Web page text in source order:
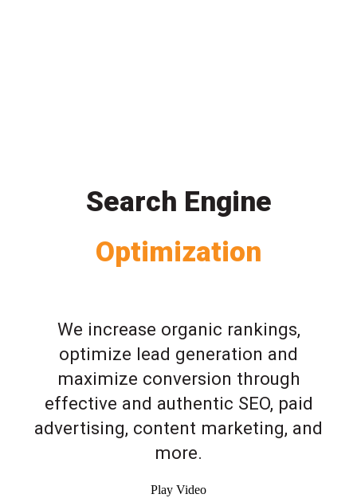
Search Engine
Optimization
We increase organic rankings,
optimize lead generation and
maximize conversion through
effective and authentic SEO, paid
advertising, content marketing, and
more.
Play Video